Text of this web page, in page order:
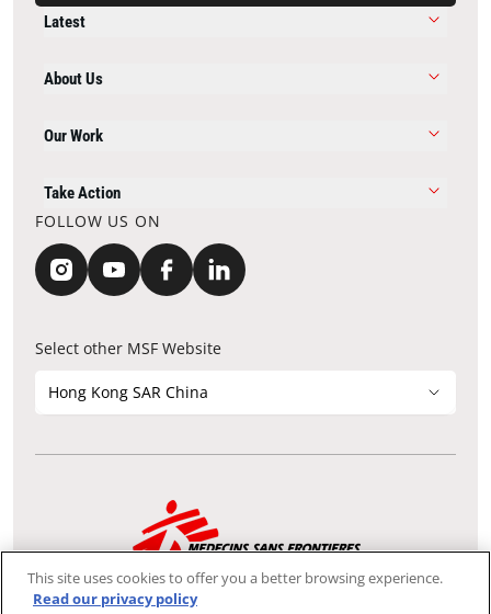
Latest
About Us
Our Work
Take Action
FOLLOW US ON
Select other MSF Website
Hong Kong SAR China
Contact Update Acknowledgements Privacy Notice
FAQ
We use the Secure Sockets Layer (SSL) protocol, which helps to
ensure that sensitive information sent over the Internet between
This site uses cookies to offer you a better browsing experience.
Read our privacy policy